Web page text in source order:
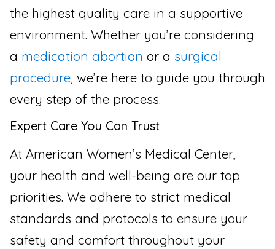
the highest quality care in a supportive
environment. Whether you’re considering
a medication abortion or a surgical
procedure , we’re here to guide you through
every step of the process.
Expert Care You Can Trust
At American Women’s Medical Center,
your health and well-being are our top
priorities. We adhere to strict medical
standards and protocols to ensure your
safety and comfort throughout your